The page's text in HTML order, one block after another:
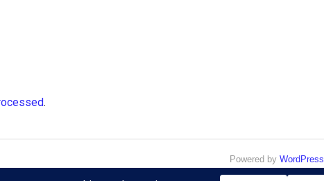
.
Powered by WordPress